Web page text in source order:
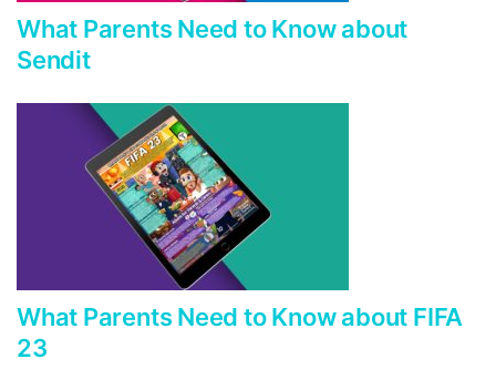
What Parents Need to Know about
Sendit
What Parents Need to Know about FIFA
23